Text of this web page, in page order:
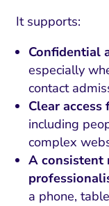
It supports:
Confidential
especially
contact
Clear
including
complex
A consistent
a phone,